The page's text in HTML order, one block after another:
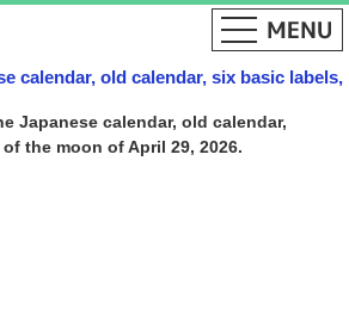
calendar, old calendar, six basic labels,
Japanese calendar, old calendar,
the moon of April 29, 2026.